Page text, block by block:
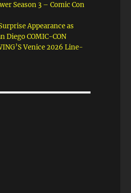
Season 3 – Comic Con
Appearance as
Diego COMIC-CON
Venice 2026 Line-